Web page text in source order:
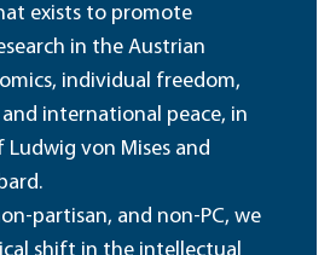
exists to promote
in the Austrian
individual freedom,
international peace, in
von Mises and
partisan, and non-PC, we
shift in the intellectual